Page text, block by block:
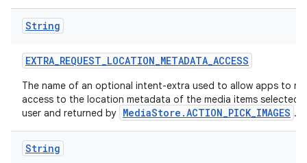
String
EXTRA_REQUEST_LOCATION_METADATA_ACCESS
The name of an optional intent-extra used to allow apps to
access to the location metadata of the media items selected
user and returned by MediaStore.ACTION_PICK_IMAGES .
String